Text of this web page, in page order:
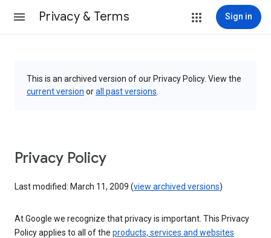
Privacy & Terms Sign in
This is an archived version of our Privacy Policy. View the
current version orall past versions
Privacy Policy
Last modified: March 11, 2009 (view archived versions)
At Google we recognize that privacy is important. This Privacy
Policy applies to all of the products, services and websites